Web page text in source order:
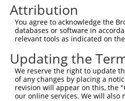
shRNA
This list includes shRNAs
regardless of what
were originally designed
NCBI), (ii) a transcript of
or (iii) a transcript of a
above result set.
Attribution
You agree to acknowledge the
databases or software in
relevant tools as indicated on
Updating the
We reserve the right to update
of any changes by placing a
revision will appear on this, the
our online services. We will also